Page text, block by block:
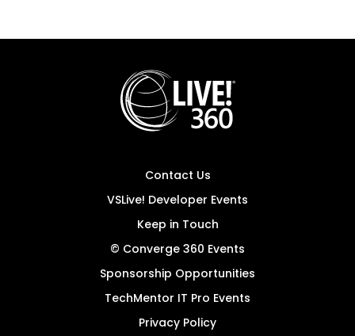
Contact Us
VSLive! Developer Events
Keep in Touch
© Converge 360 Events
Sponsorship Opportunities
TechMentor IT Pro Events
Privacy Policy